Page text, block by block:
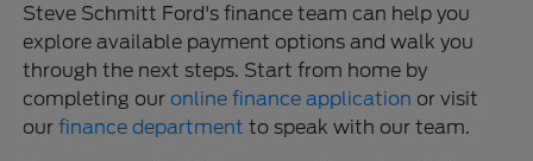
Steve Schmitt Ford's finance team can help you
explore available payment options and walk you
through the next steps. Start from home by
completing our online finance application or visit
ourfinance department to speak with our team.